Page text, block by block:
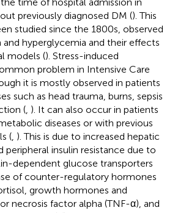
previously diagnosed DM (). This
studied since the 1800s, observed
and hyperglycemia and their effects
models (). Stress-induced
problem in Intensive Care
it is mostly observed in patients
such as head trauma, burns, sepsis
( ). It can also occur in patients
diseases or with previous
( ). This is due to increased hepatic
peripheral insulin resistance due to
dependent glucose transporters
of counter-regulatory hormones
growth hormones and
necrosis factor alpha (TNF-α), and